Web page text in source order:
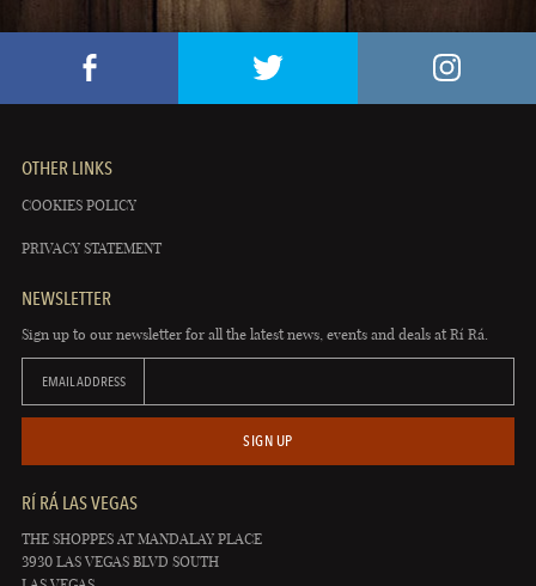
OTHER LINKS
COOKIES POLICY
PRIVACY STATEMENT
NEWSLETTER
Sign up to our newsletter for all the latest news, events and deals at Rí Rá.
EMAIL ADDRESS
SIGN UP
RÍ RÁ LAS VEGAS
THE SHOPPES AT MANDALAY PLACE
3930 LAS VEGAS BLVD SOUTH